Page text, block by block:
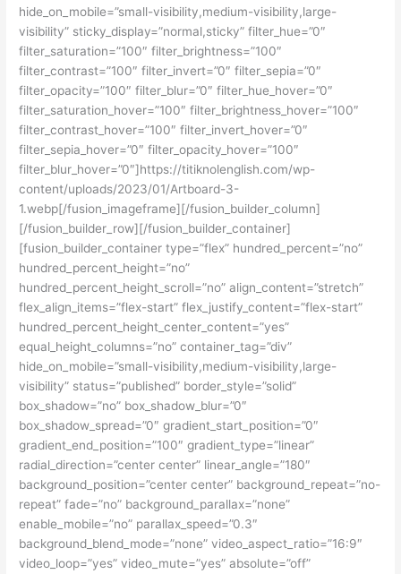
hide_on_mobile=”small-visibility,medium-visibility,large-
visibility” sticky_display=”normal,sticky” filter_hue=”0″
filter_saturation=”100″ filter_brightness=”100″
filter_contrast=”100″ filter_invert=”0″ filter_sepia=”0″
filter_opacity=”100″ filter_blur=”0″ filter_hue_hover=”0″
filter_saturation_hover=”100″ filter_brightness_hover=”100″
filter_contrast_hover=”100″ filter_invert_hover=”0″
filter_sepia_hover=”0″ filter_opacity_hover=”100″
filter_blur_hover=”0″]https://titiknolenglish.com/wp-
content/uploads/2023/01/Artboard-3-
1.webp[/fusion_imageframe][/fusion_builder_column]
[/fusion_builder_row][/fusion_builder_container]
[fusion_builder_container type=”flex” hundred_percent=”no”
hundred_percent_height=”no”
hundred_percent_height_scroll=”no” align_content=”stretch”
flex_align_items=”flex-start” flex_justify_content=”flex-start”
hundred_percent_height_center_content=”yes”
equal_height_columns=”no” container_tag=”div”
hide_on_mobile=”small-visibility,medium-visibility,large-
visibility” status=”published” border_style=”solid”
box_shadow=”no” box_shadow_blur=”0″
box_shadow_spread=”0″ gradient_start_position=”0″
gradient_end_position=”100″ gradient_type=”linear”
radial_direction=”center center” linear_angle=”180″
background_position=”center center” background_repeat=”no-
repeat” fade=”no” background_parallax=”none”
enable_mobile=”no” parallax_speed=”0.3″
background_blend_mode=”none” video_aspect_ratio=”16:9″
video_loop=”yes” video_mute=”yes” absolute=”off”